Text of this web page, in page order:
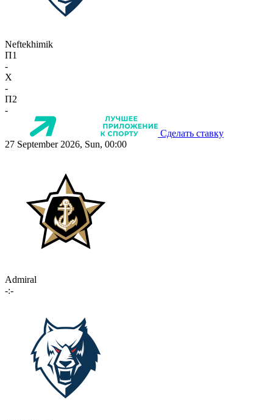
Neftekhimik
П1
-
X
-
П2
-
Сделать ставку
27 September 2026, Sun, 00:00
Admiral
-:-